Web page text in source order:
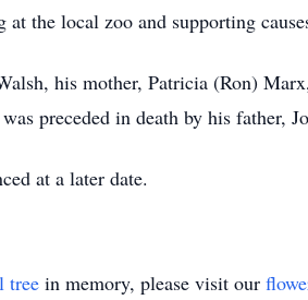
the local zoo and supporting
his mother, Patricia (Ron)
preceded in death by his father,
at a later date.
tree in memory, please visit our